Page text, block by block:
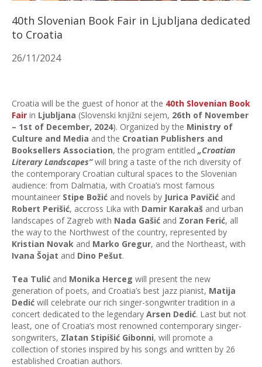
40th Slovenian Book Fair in Ljubljana dedicated
to Croatia
26/11/2024
Croatia will be the guest of honor at the 40th Slovenian Book
Fair in Ljubljana (Slovenski knjižni sejem, 26th of November
– 1st of December, 2024). Organized by the Ministry of
Culture and Media and the Croatian Publishers and
Booksellers Association, the program entitled „Croatian
Literary Landscapes”will bring a taste of the rich diversity of
the contemporary Croatian cultural spaces to the Slovenian
audience: from Dalmatia, with Croatia’s most famous
mountaineer Stipe Božić and novels by Jurica Pavičić and
Robert Perišić, accross Lika with Damir Karakaš and urban
landscapes of Zagreb with Nada Gašić and Zoran Ferić, all
the way to the Northwest of the country, represented by
Kristian Novak and Marko Gregur, and the Northeast, with
Ivana Šojat and Dino Pešut.
Tea Tulić and Monika Herceg will present the new
generation of poets, and Croatia’s best jazz pianist, Matija
Dedić will celebrate our rich singer-songwriter tradition in a
concert dedicated to the legendary Arsen Dedić. Last but not
least, one of Croatia’s most renowned contemporary singer-
songwriters, Zlatan Stipišić Gibonni, will promote a
collection of stories inspired by his songs and written by 26
established Croatian authors.